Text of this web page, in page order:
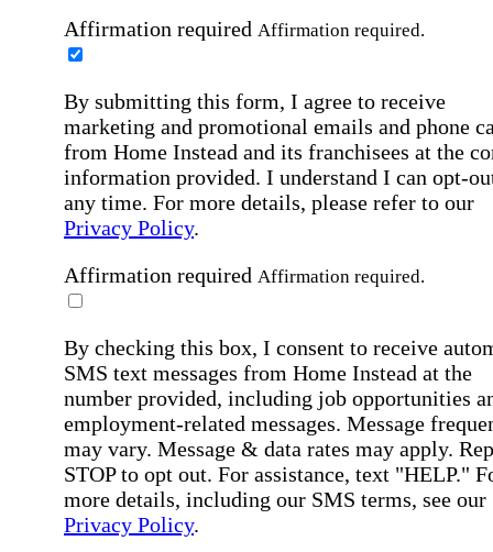
Affirmation required Affirmation required.
By submitting this form, I agree to receive
marketing and promotional emails and phone
from Home Instead and its franchisees at the
information provided. I understand I can opt-
any time. For more details, please refer to our
Privacy Policy.
Affirmation required Affirmation required.
By checking this box, I consent to receive
SMS text messages from Home Instead at the
number provided, including job opportunities
employment-related messages. Message
may vary. Message & data rates may apply.
STOP to opt out. For assistance, text "HELP."
more details, including our SMS terms, see our
Privacy Policy.